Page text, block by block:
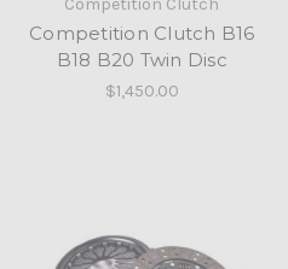
Competition Clutch
Competition Clutch B16
B18 B20 Twin Disc
$1,450.00